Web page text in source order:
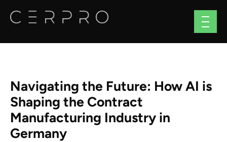
Navigating the Future: How AI is
Shaping the Contract
Manufacturing Industry in
Germany